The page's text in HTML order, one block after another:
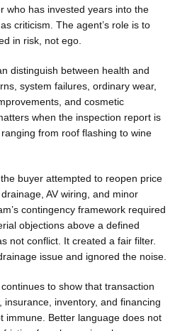
who has invested years into the
criticism. The agent’s role is to
in risk, not ego.
distinguish between health and
system failures, ordinary wear,
and cosmetic
when the inspection report is
from roof flashing to wine
buyer attempted to reopen price
AV wiring, and minor
contingency framework required
objections above a defined
not conflict. It created a fair filter.
issue and ignored the noise.
continues to show that transaction
inventory, and financing
immune. Better language does not